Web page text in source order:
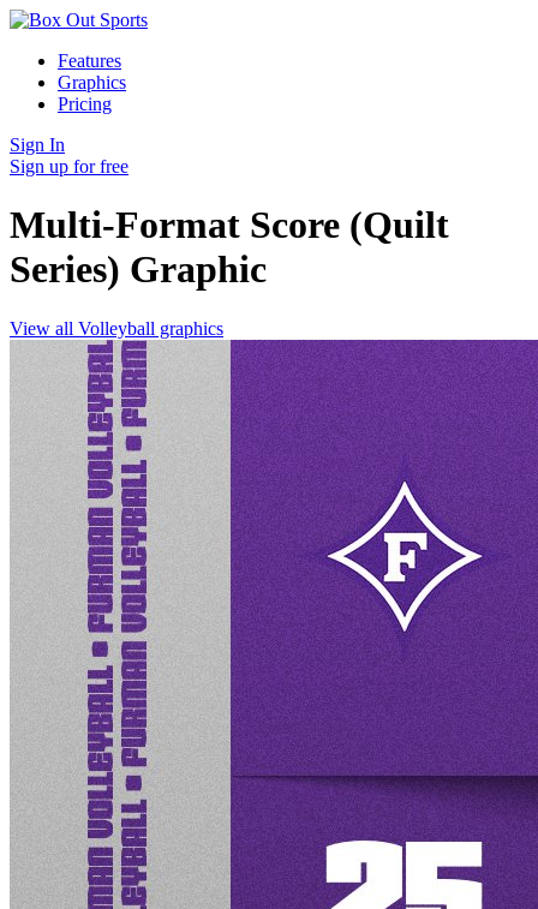
Features
Graphics
Pricing
Sign In
Sign up for free
Multi-Format Score (Quilt
Series) Graphic
View all Volleyball graphics